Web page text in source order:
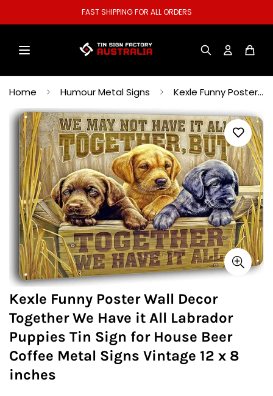
FAST SHIPPING FOR ALL ORDERS
Home Humour Metal Signs Kexle Funny Poster Wall Decor Together We Have it All Labrador Puppies Tin Sign for House Beer Coffee Metal Signs Vintage 12 x 8 inches
Kexle Funny Poster Wall Decor
Together We Have it All Labrador
Puppies Tin Sign for House Beer
Coffee Metal Signs Vintage 12 x 8
inches